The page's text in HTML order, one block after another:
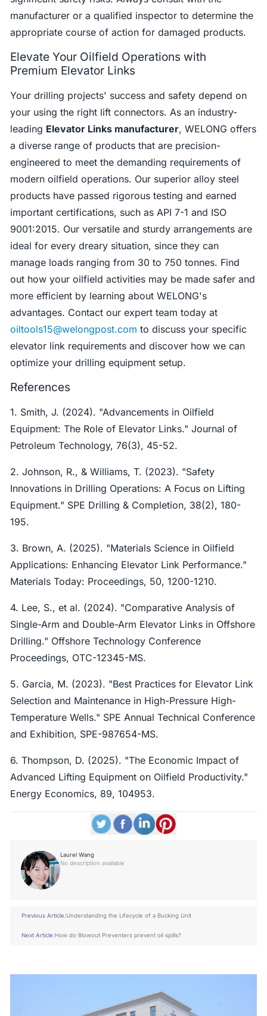
manufacturer or a qualified inspector to determine the
appropriate course of action for damaged products.
Elevate Your Oilfield Operations with
Premium Elevator Links
Your drilling projects' success and safety depend on
your using the right lift connectors. As an industry-
leading Elevator Links manufacturer, WELONG offers
a diverse range of products that are precision-
engineered to meet the demanding requirements of
modern oilfield operations. Our superior alloy steel
products have passed rigorous testing and earned
important certifications, such as API 7-1 and ISO
9001:2015. Our versatile and sturdy arrangements are
ideal for every dreary situation, since they can
manage loads ranging from 30 to 750 tonnes. Find
out how your oilfield activities may be made safer and
more efficient by learning about WELONG's
advantages. Contact our expert team today at
oiltools15@welongpost.com to discuss your specific
elevator link requirements and discover how we can
optimize your drilling equipment setup.
References
1. Smith, J. (2024). "Advancements in Oilfield
Equipment: The Role of Elevator Links." Journal of
Petroleum Technology, 76(3), 45-52.
2. Johnson, R., & Williams, T. (2023). "Safety
Innovations in Drilling Operations: A Focus on Lifting
Equipment." SPE Drilling & Completion, 38(2), 180-
195.
3. Brown, A. (2025). "Materials Science in Oilfield
Applications: Enhancing Elevator Link Performance."
Materials Today: Proceedings, 50, 1200-1210.
4. Lee, S., et al. (2024). "Comparative Analysis of
Single-Arm and Double-Arm Elevator Links in Offshore
Drilling." Offshore Technology Conference
Proceedings, OTC-12345-MS.
5. Garcia, M. (2023). "Best Practices for Elevator Link
Selection and Maintenance in High-Pressure High-
Temperature Wells." SPE Annual Technical Conference
and Exhibition, SPE-987654-MS.
6. Thompson, D. (2025). "The Economic Impact of
Advanced Lifting Equipment on Oilfield Productivity."
Energy Economics, 89, 104953.
Laurel Wang
No description available
Previous Article:Understanding the Lifecycle of a Bucking Unit
Next Article:How do Blowout Preventers prevent oil spills?